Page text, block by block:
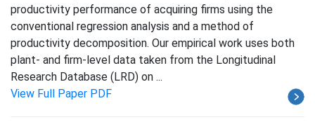
productivity performance of acquiring firms using the
conventional regression analysis and a method of
productivity decomposition. Our empirical work uses both
plant- and firm-level data taken from the Longitudinal
Research Database (LRD) on ...
View Full Paper PDF